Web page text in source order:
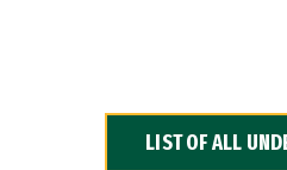
LIST OF ALL